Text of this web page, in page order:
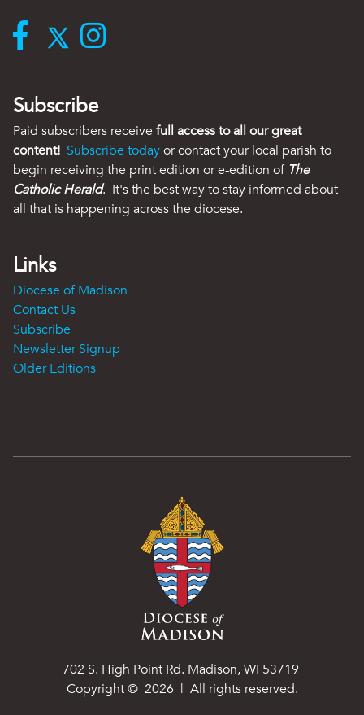
Subscribe
Paid subscribers receive full access to all our great
content! Subscribe todayor contact your local parish to
begin receiving the print edition or e-edition of The
Catholic Herald. It's the best way to stay informed about
all that is happening across the diocese.
Links
Diocese of Madison
Contact Us
Subscribe
Newsletter Signup
Older Editions
702 S. High Point Rd. Madison, WI 53719
Copyright © 2026 | All rights reserved.